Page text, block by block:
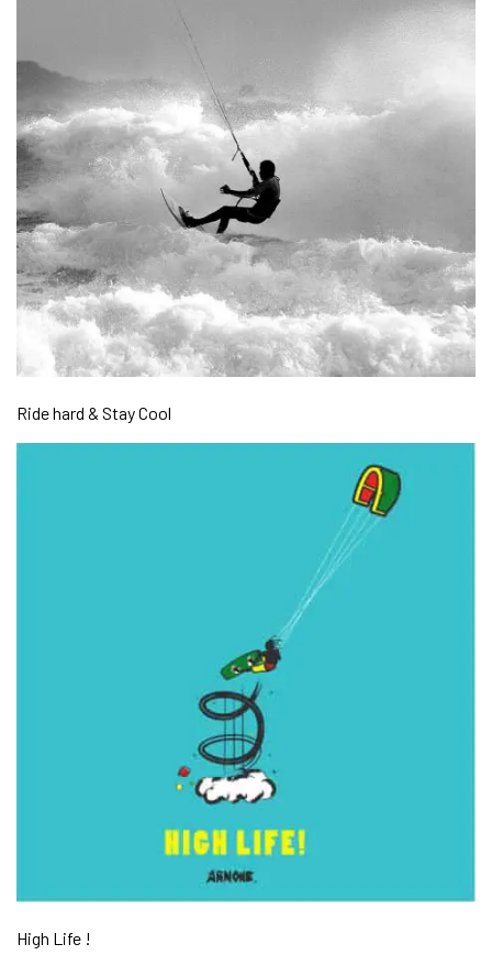
Ride hard & Stay Cool
High Life !